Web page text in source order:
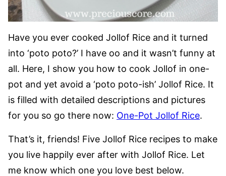
Have you ever cooked Jollof Rice and it turned
into ‘poto poto?’ I have oo and it wasn’t funny at
all. Here, I show you how to cook Jollof in one-
pot and yet avoid a ‘poto poto-ish’ Jollof Rice. It
is filled with detailed descriptions and pictures
for you so go there now: One-Pot Jollof Rice.
That’s it, friends! Five Jollof Rice recipes to make
you live happily ever after with Jollof Rice. Let
me know which one you love best below.